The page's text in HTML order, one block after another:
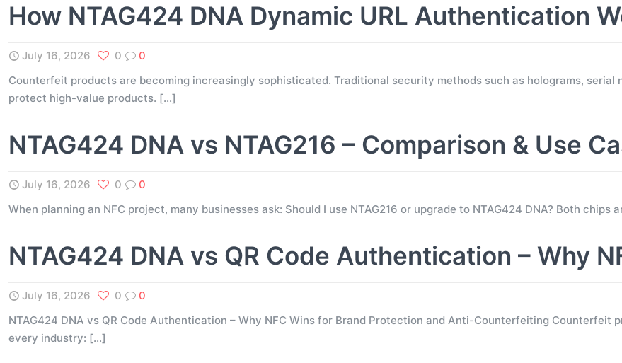
How NTAG424 DNA Dynamic URL Authentication
July 16, 2026 0
0
Counterfeit products are becoming increasingly sophisticated. Traditional security methods such as holograms,
protect high-value products. […]
NTAG424 DNA vs NTAG216 – Comparison & Use
July 16, 2026 0
0
When planning an NFC project, many businesses ask: Should I use NTAG216 or upgrade to NTAG424 DNA? Both chips
NTAG424 DNA vs QR Code Authentication – Why
July 16, 2026 0
0
NTAG424 DNA vs QR Code Authentication – Why NFC Wins for Brand Protection and Anti-Counterfeiting
every industry: […]